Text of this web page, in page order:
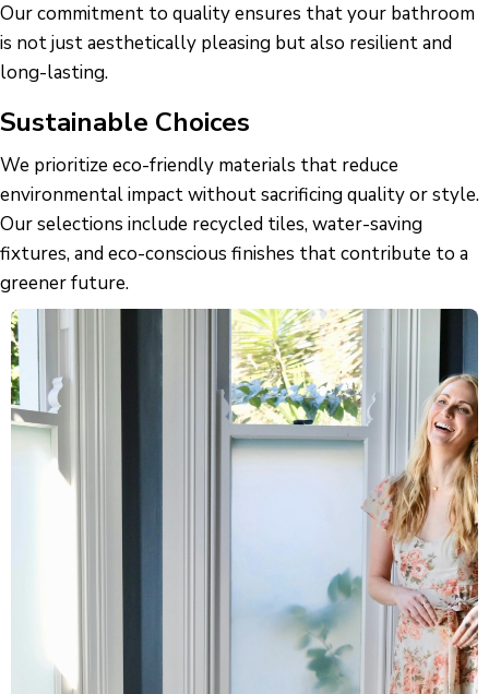
Our commitment to quality ensures that your bathroom
is not just aesthetically pleasing but also resilient and
long-lasting.
Sustainable Choices
We prioritize eco-friendly materials that reduce
environmental impact without sacrificing quality or style.
Our selections include recycled tiles, water-saving
fixtures, and eco-conscious finishes that contribute to a
greener future.